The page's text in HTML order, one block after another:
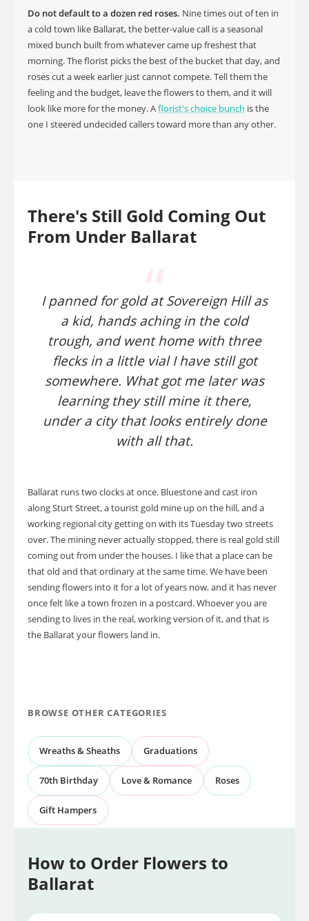
Do not default to a dozen red roses. Nine times out of ten in
a cold town like Ballarat, the better-value call is a seasonal
mixed bunch built from whatever came up freshest that
morning. The florist picks the best of the bucket that day, and
roses cut a week earlier just cannot compete. Tell them the
feeling and the budget, leave the flowers to them, and it will
look like more for the money. Aflorist's choice bunch is the
one I steered undecided callers toward more than any other.
There's Still Gold Coming Out
From Under Ballarat
I panned for gold at Sovereign Hill as
a kid, hands aching in the cold
trough, and went home with three
flecks in a little vial I have still got
somewhere. What got me later was
learning they still mine it there,
under a city that looks entirely done
with all that.
Ballarat runs two clocks at once. Bluestone and cast iron
along Sturt Street, a tourist gold mine up on the hill, and a
working regional city getting on with its Tuesday two streets
over. The mining never actually stopped, there is real gold still
coming out from under the houses. I like that a place can be
that old and that ordinary at the same time. We have been
sending flowers into it for a lot of years now, and it has never
once felt like a town frozen in a postcard. Whoever you are
sending to lives in the real, working version of it, and that is
the Ballarat your flowers land in.
BROWSE OTHER CATEGORIES
Wreaths & Sheaths Graduations
70th Birthday Love & Romance Roses
Gift Hampers
How to Order Flowers to
Ballarat